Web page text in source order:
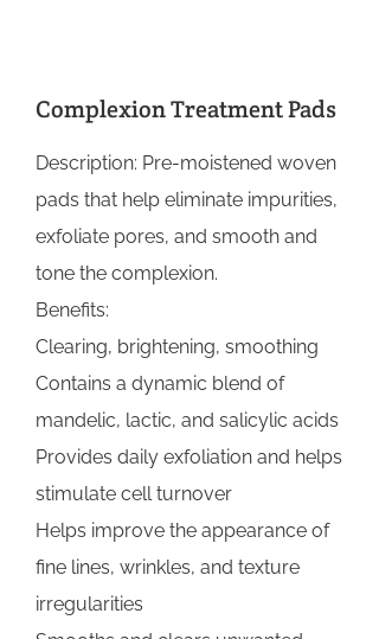
Complexion Treatment Pads
Description: Pre-moistened woven
pads that help eliminate impurities,
exfoliate pores, and smooth and
tone the complexion.
Benefits:
Clearing, brightening, smoothing
Contains a dynamic blend of
mandelic, lactic, and salicylic acids
Provides daily exfoliation and helps
stimulate cell turnover
Helps improve the appearance of
fine lines, wrinkles, and texture
irregularities